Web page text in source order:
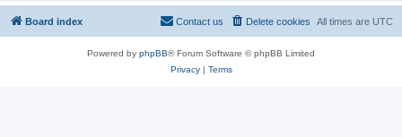
Board index All times are UTC
Delete cookies
Contact us
Powered by phpBB® Forum Software © phpBB Limited
Privacy| Terms